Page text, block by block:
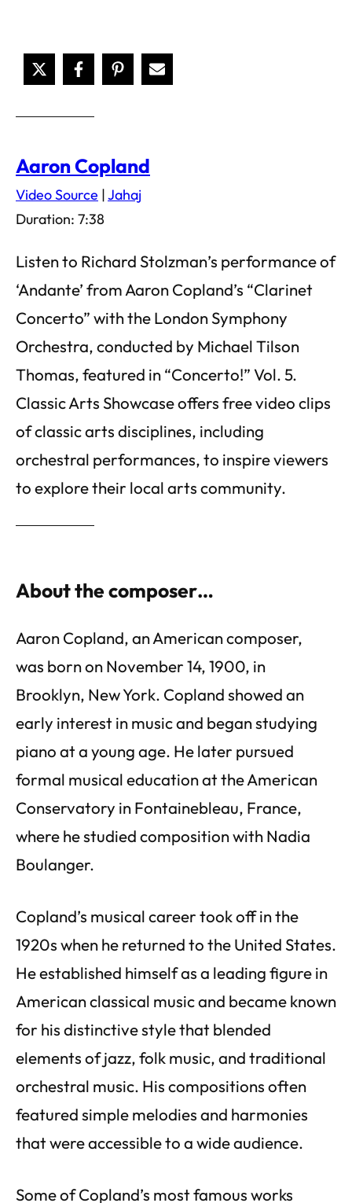
Aaron Copland
Video Source |Jahaj
Duration: 7:38
Listen to Richard Stolzman’s performance of
‘Andante’ from Aaron Copland’s “Clarinet
Concerto” with the London Symphony
Orchestra, conducted by Michael Tilson
Thomas, featured in “Concerto!” Vol. 5.
Classic Arts Showcase offers free video clips
of classic arts disciplines, including
orchestral performances, to inspire viewers
to explore their local arts community.
About the composer…
Aaron Copland, an American composer,
was born on November 14, 1900, in
Brooklyn, New York. Copland showed an
early interest in music and began studying
piano at a young age. He later pursued
formal musical education at the American
Conservatory in Fontainebleau, France,
where he studied composition with Nadia
Boulanger.
Copland’s musical career took off in the
1920s when he returned to the United States.
He established himself as a leading figure in
American classical music and became known
for his distinctive style that blended
elements of jazz, folk music, and traditional
orchestral music. His compositions often
featured simple melodies and harmonies
that were accessible to a wide audience.
Some of Copland’s most famous works